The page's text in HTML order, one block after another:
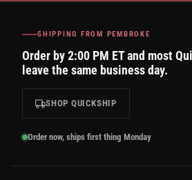
SHIPPING FROM PEMBROKE
Order by 2:00 PM ET and most
leave the same business day.
SHOP QUICKSHIP
Order now, ships first thing Monday